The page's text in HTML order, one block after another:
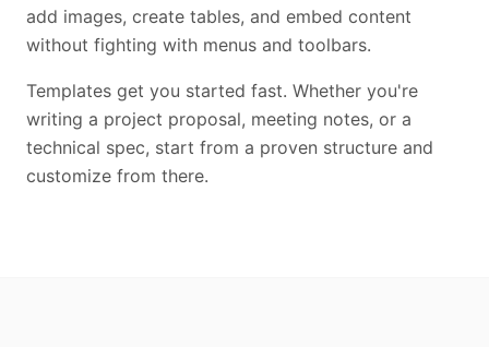
add images, create tables, and embed content
without fighting with menus and toolbars.
Templates get you started fast. Whether you're
writing a project proposal, meeting notes, or a
technical spec, start from a proven structure and
customize from there.